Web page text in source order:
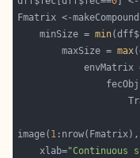
Fmatrix <-
	minSize =
min
		maxSize =
max
image( 1 :nrow(Fmatrix),
	xlab=